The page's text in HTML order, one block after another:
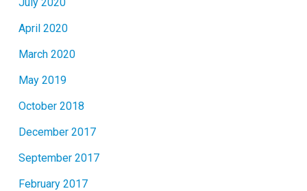
April 2020
March 2020
May 2019
October 2018
December 2017
September 2017
February 2017